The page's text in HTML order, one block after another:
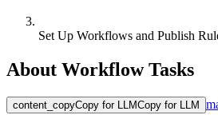
Set Up Workflows and Publish
About Workflow Tasks
content_copyCopy for LLMCopy for LLM